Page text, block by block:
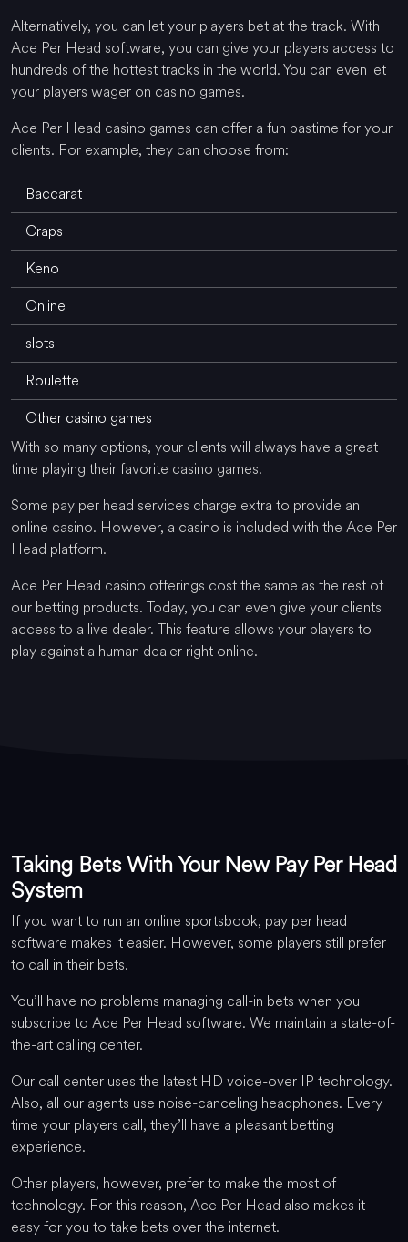
Alternatively, you can let your players bet at the track. With
Ace Per Head software, you can give your players access to
hundreds of the hottest tracks in the world. You can even let
your players wager on casino games.
Ace Per Head casino games can offer a fun pastime for your
clients. For example, they can choose from:
Baccarat
Craps
Keno
Online
slots
Roulette
Other casino games
With so many options, your clients will always have a great
time playing their favorite casino games.
Some pay per head services charge extra to provide an
online casino. However, a casino is included with the Ace Per
Head platform.
Ace Per Head casino offerings cost the same as the rest of
our betting products. Today, you can even give your clients
access to a live dealer. This feature allows your players to
play against a human dealer right online.
Taking Bets With Your New Pay Per Head
System
If you want to run an online sportsbook, pay per head
software makes it easier. However, some players still prefer
to call in their bets.
You’ll have no problems managing call-in bets when you
subscribe to Ace Per Head software. We maintain a state-of-
the-art calling center.
Our call center uses the latest HD voice-over IP technology.
Also, all our agents use noise-canceling headphones. Every
time your players call, they’ll have a pleasant betting
experience.
Other players, however, prefer to make the most of
technology. For this reason, Ace Per Head also makes it
easy for you to take bets over the internet.